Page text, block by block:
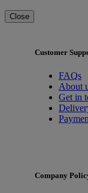
Close
Customer
FAQs
About
Get in
Company